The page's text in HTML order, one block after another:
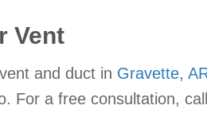
Vent
and duct in Gravette,
For a free consultation,